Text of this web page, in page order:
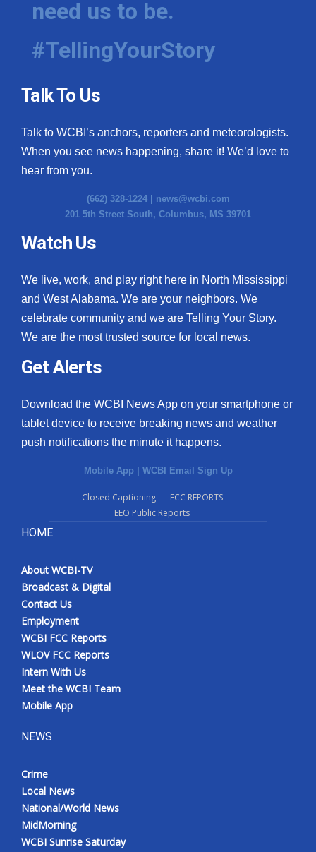
Hosford Legal Line
Find A Job
CHANNELS
WCBI Channel Updates
CBSN Livefeed
My MS
Fox 4
What’s On
Ion Plus
ABOUT US
FCC Applications
WCBI FCC Reports
Intern With Us
Meet the WCBI Team
Mobile App
Broadcast & Digital
Outdoor Media
need us to be.
#TellingYourStory
Talk To Us
Talk to WCBI’s anchors, reporters and meteorologists.
When you see news happening, share it! We’d love to
hear from you.
(662) 328-1224 | news@wcbi.com
201 5th Street South, Columbus, MS 39701
Watch Us
We live, work, and play right here in North Mississippi
and West Alabama. We are your neighbors. We
celebrate community and we are Telling Your Story.
We are the most trusted source for local news.
Get Alerts
Download the WCBI News App on your smartphone or
tablet device to receive breaking news and weather
push notifications the minute it happens.
Mobile App WCBI Email Sign Up
Closed Captioning
FCC REPORTS
EEO Public Reports
HOME
About WCBI-TV
Broadcast & Digital
Contact Us
Employment
WCBI FCC Reports
WLOV FCC Reports
Intern With Us
Meet the WCBI Team
Mobile App
NEWS
Crime
Local News
National/World News
MidMorning
WCBI Sunrise Saturday